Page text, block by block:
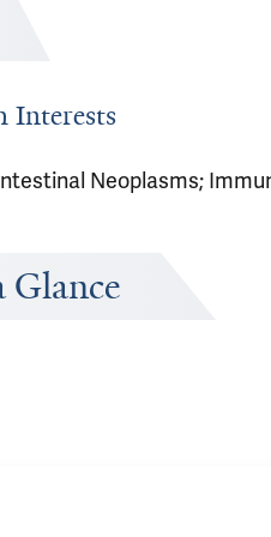
Interests
Neoplasms;
Glance